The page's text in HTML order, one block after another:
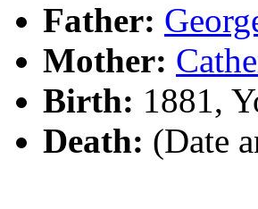
Father:
Mother:
Birth: 1881,
Death: (Date